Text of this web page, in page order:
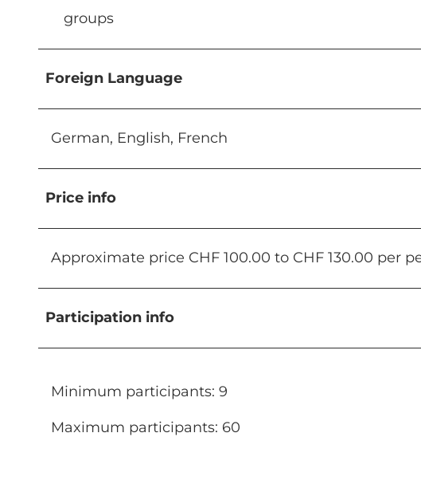
groups
Foreign Language
German, English, French
Price info
Approximate price CHF 100.00 to CHF 130.00 per
Participation info
Minimum participants: 9
Maximum participants: 60